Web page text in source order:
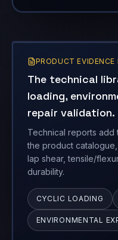
PRODUCT EVIDENCE
The technical
loading,
repair validation.
Technical reports
the product
lap shear, tensile/
durability.
CYCLIC LOADING
ENVIRONMENTAL